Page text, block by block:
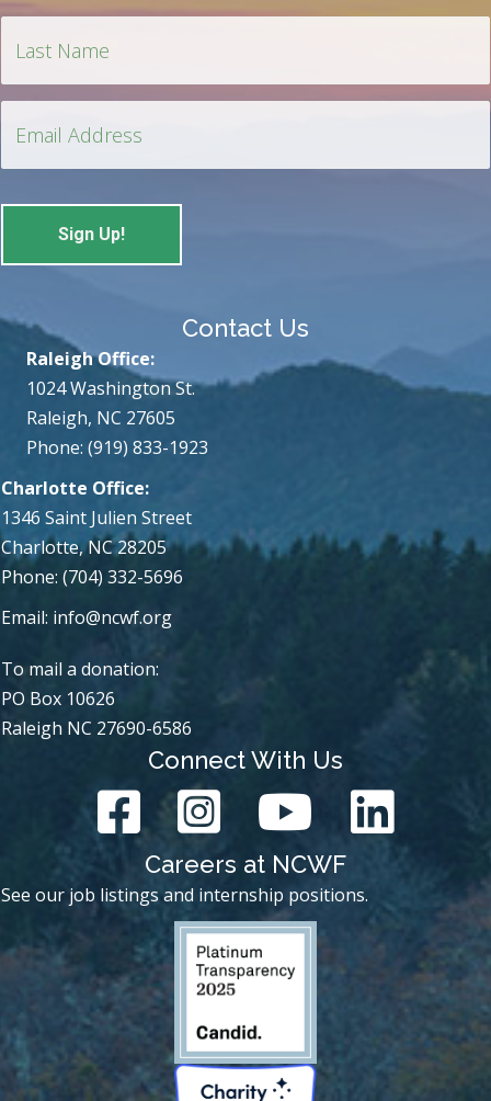
Contact Us
Charlotte Office:
1346 Saint Julien Street
Charlotte, NC 28205
Phone: (704) 332-5696
Email: info@ncwf.org
Raleigh Office:
1024 Washington St.
Raleigh, NC 27605
Phone: (919) 833-1923
To mail a donation:
PO Box 10626
Raleigh NC 27690-6586
Connect With Us
Careers at NCWF
See our job listings and internship positions.